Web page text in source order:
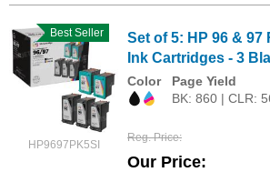
HP9697PK5SI
Best Seller
Set of 5: HP 96 & 97
Ink Cartridges - 3
Color
Page Yield
BK: 860 | CLR:
Reg. Price
Our Price